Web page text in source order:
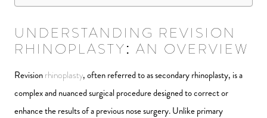
UNDERSTANDING REVISION
RHINOPLASTY: AN OVERVIEW
Revisionrhinoplasty, often referred to as secondary rhinoplasty, is a
complex and nuanced surgical procedure designed to correct or
enhance the results of a previous nose surgery. Unlike primary